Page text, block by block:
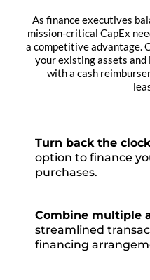
As finance executives
mission-critical CapEx
a competitive advantage.
your existing assets
with a cash
Turn back the clock
option to finance
purchases.
Combine multiple
streamlined
financing